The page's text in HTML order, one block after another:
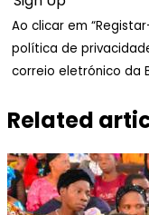
Ao clicar em
política de
correio eletrónico da
Related